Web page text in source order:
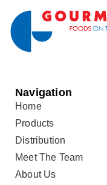
Navigation
Home
Products
Distribution
Meet The Team
About Us